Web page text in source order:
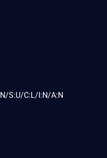
S:U/C:L/I:N/A:N